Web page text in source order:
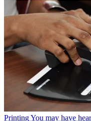
PrintingYou may have